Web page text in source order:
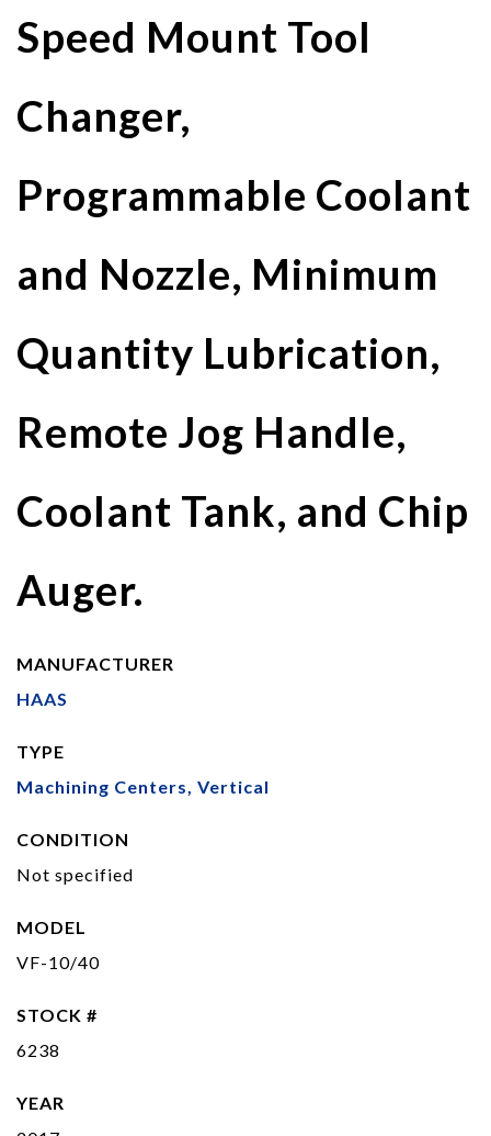
Speed Mount Tool
Changer,
Programmable Coolant
and Nozzle, Minimum
Quantity Lubrication,
Remote Jog Handle,
Coolant Tank, and Chip
Auger.
MANUFACTURER
HAAS
TYPE
Machining Centers, Vertical
CONDITION
Not specified
MODEL
VF-10/40
STOCK #
6238
YEAR